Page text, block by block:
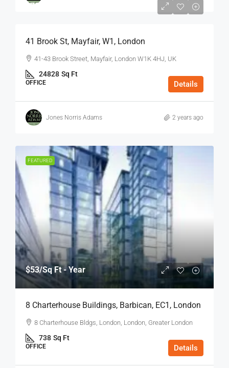
$75
41 Brook St, Mayfair, W1, London
41-43 Brook Street, Mayfair, London W1K 4HJ, UK
24828 Sq Ft
OFFICE Details
Jones Norris Adams 2 years ago
FEATURED
$53/Sq Ft - Year
8 Charterhouse Buildings, Barbican, EC1, London
8 Charterhouse Bldgs, London, London, Greater London
738 Sq Ft
OFFICE Details